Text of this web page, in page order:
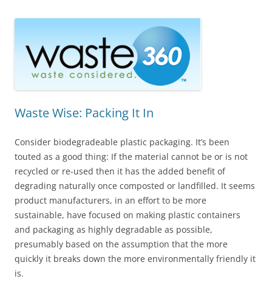
Waste Wise: Packing It In
Consider biodegradeable plastic packaging. It’s been
touted as a good thing: If the material cannot be or is not
recycled or re-used then it has the added benefit of
degrading naturally once composted or landfilled. It seems
product manufacturers, in an effort to be more
sustainable, have focused on making plastic containers
and packaging as highly degradable as possible,
presumably based on the assumption that the more
quickly it breaks down the more environmentally friendly it
is.